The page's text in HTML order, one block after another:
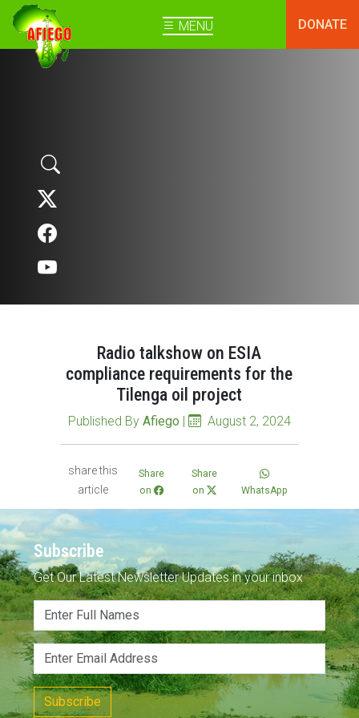
MENU DONATE
Radio talkshow on ESIA
compliance requirements for the
Tilenga oil project
Published By Afiego | August 2, 2024
share this
article
Share
on
Share
on
WhatsApp
Subscribe
Get Our Latest Newsletter Updates in your inbox
Subscribe